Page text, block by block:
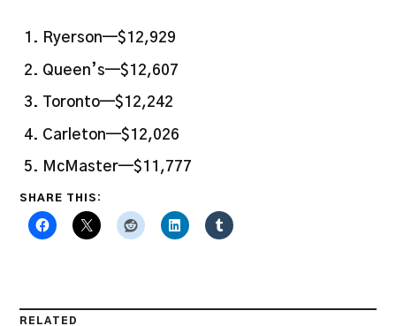
Ryerson—$12,929
Queen’s—$12,607
Toronto—$12,242
Carleton—$12,026
McMaster—$11,777
SHARE THIS:
RELATED